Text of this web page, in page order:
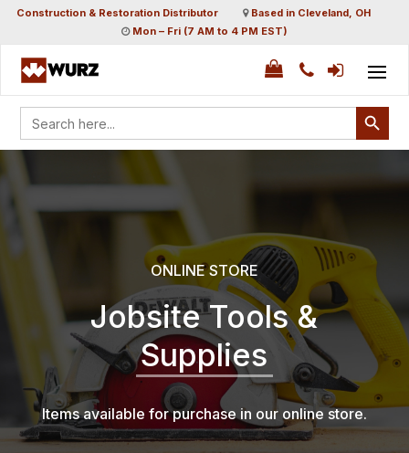
Construction & Restoration Distributor
Based in Cleveland, OH
Mon – Fri (7 AM to 4 PM EST)
Search
for:
Search Button
ONLINE STORE
Jobsite Tools &
Supplies
Items available for purchase in our online store.